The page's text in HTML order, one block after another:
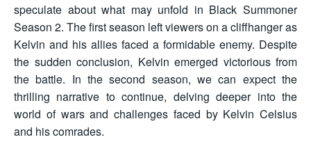
speculate about what may unfold in Black Summoner
Season 2. The first season left viewers on a cliffhanger as
Kelvin and his allies faced a formidable enemy. Despite
the sudden conclusion, Kelvin emerged victorious from
the battle. In the second season, we can expect the
thrilling narrative to continue, delving deeper into the
world of wars and challenges faced by Kelvin Celsius
and his comrades.